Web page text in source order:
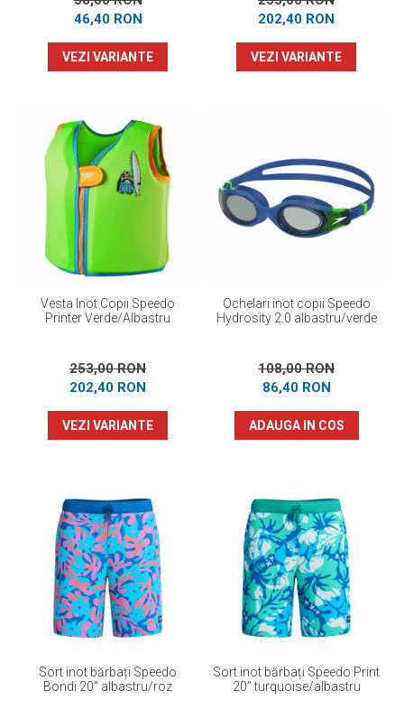
46,40 RON
VEZI VARIANTE
202,40 RON
VEZI VARIANTE
Vesta Inot Copii Speedo
Printer Verde/Albastru
253,00 RON
202,40 RON
VEZI VARIANTE
Ochelari inot copii Speedo
Hydrosity 2.0 albastru/verde
108,00 RON
86,40 RON
ADAUGA IN COS
Sort inot bărbați Speedo
Bondi 20” albastru/roz
Sort inot bărbați Speedo Print
20” turquoise/albastru